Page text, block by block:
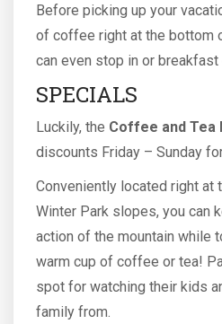
Before picking up your
of coffee right at the bottom
can even stop in or breakfast
SPECIALS
Luckily, the Coffee and Tea
discounts Friday – Sunday
Conveniently located right at
Winter Park slopes, you can
action of the mountain while
warm cup of coffee or tea!
spot for watching their kids
family from.